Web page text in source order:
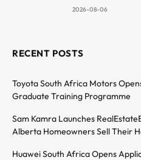
2026-08-06
RECENT POSTS
Toyota South Africa Motors
Graduate Training Programme
Sam Kamra Launches
Alberta Homeowners Sell Their
Huawei South Africa Opens